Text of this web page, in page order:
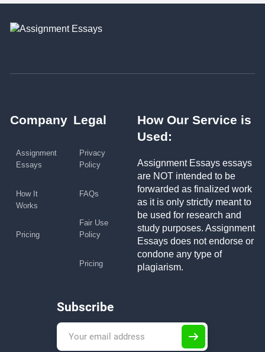
Company
Assignment
Essays
How It
Works
Pricing
Legal
Privacy
Policy
FAQs
Fair Use
Policy
Pricing
How Our Service is
Used:
Assignment Essays essays
are NOT intended to be
forwarded as finalized work
as it is only strictly meant to
be used for research and
study purposes. Assignment
Essays does not endorse or
condone any type of
plagiarism.
Subscribe